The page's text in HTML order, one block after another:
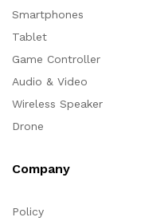
Smartphones
Tablet
Game Controller
Audio & Video
Wireless Speaker
Drone
Company
Policy